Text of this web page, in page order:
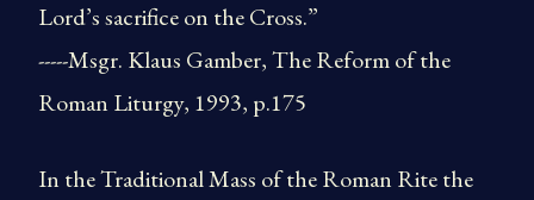
Lord’s sacrifice on the Cross.”
-----Msgr. Klaus Gamber, The Reform of the
Roman Liturgy, 1993, p.175
In the Traditional Mass of the Roman Rite the